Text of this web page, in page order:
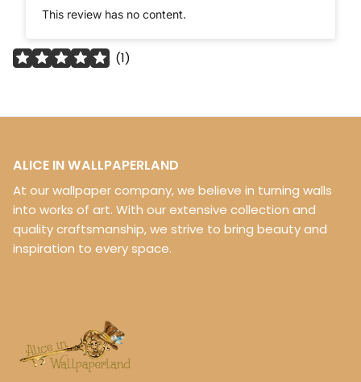
This review has no content.
(1)
ALICE IN WALLPAPERLAND
At our wallpaper company, we believe in turning walls
into works of art. With our extensive collection and
quality craftsmanship, we strive to bring beauty and
inspiration to every space.